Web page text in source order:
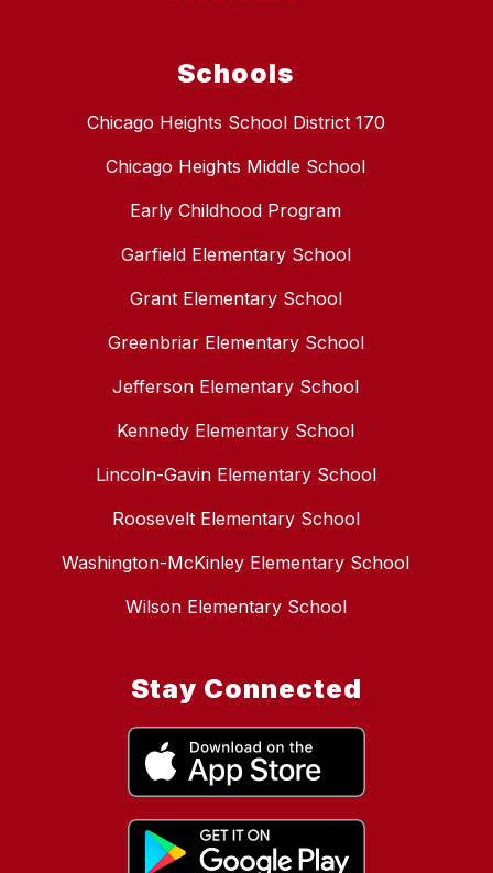
Schools
Chicago Heights School District 170
Chicago Heights Middle School
Early Childhood Program
Garfield Elementary School
Grant Elementary School
Greenbriar Elementary School
Jefferson Elementary School
Kennedy Elementary School
Lincoln-Gavin Elementary School
Roosevelt Elementary School
Washington-McKinley Elementary School
Wilson Elementary School
Stay Connected